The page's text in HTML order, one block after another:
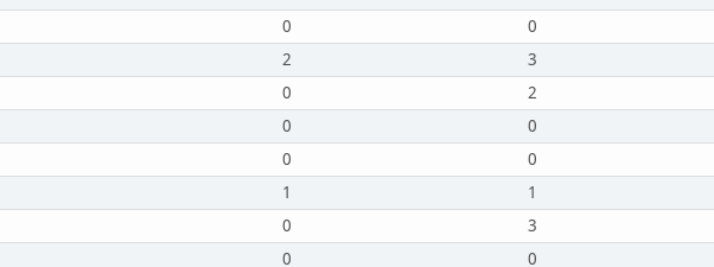
0 0
2 3
0 2
0 0
0 0
1 1
0 3
0 0